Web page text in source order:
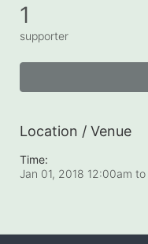
1
supporter
Location / Venue
Time:
Jan 01, 2018 12:00am to